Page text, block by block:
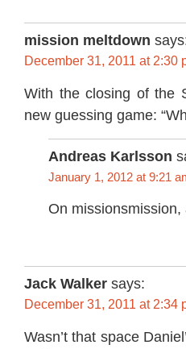
mission meltdown
December 31, 2011 at 2:30
With the closing of the
new guessing game:
Andreas Karlsson
January 1, 2012 at 9:21
On missionsmission,
Jack Walker says:
December 31, 2011 at 2:34
Wasn’t that space